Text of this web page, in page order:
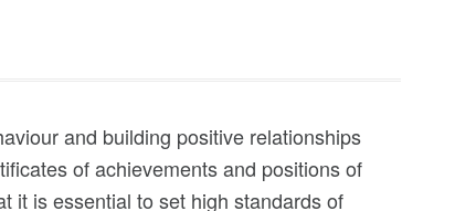
and building positive relationships
of achievements and positions of
it is essential to set high standards of